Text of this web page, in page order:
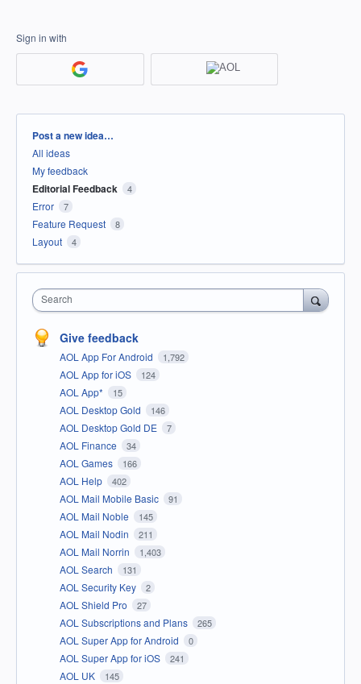
Sign in with
Categories
Post a new idea…
All ideas
My feedback
Editorial Feedback 4
Error 7
Feature Request 8
Layout 4
Search
Give feedback
AOL App For Android 1,792
AOL App for iOS 124
AOL App* 15
AOL Desktop Gold 146
AOL Desktop Gold DE 7
AOL Finance 34
AOL Games 166
AOL Help 402
AOL Mail Mobile Basic 91
AOL Mail Noble 145
AOL Mail Nodin 211
AOL Mail Norrin 1,403
AOL Search 131
AOL Security Key 2
AOL Shield Pro 27
AOL Subscriptions and Plans 265
AOL Super App for Android 0
AOL Super App for iOS 241
AOL UK 145